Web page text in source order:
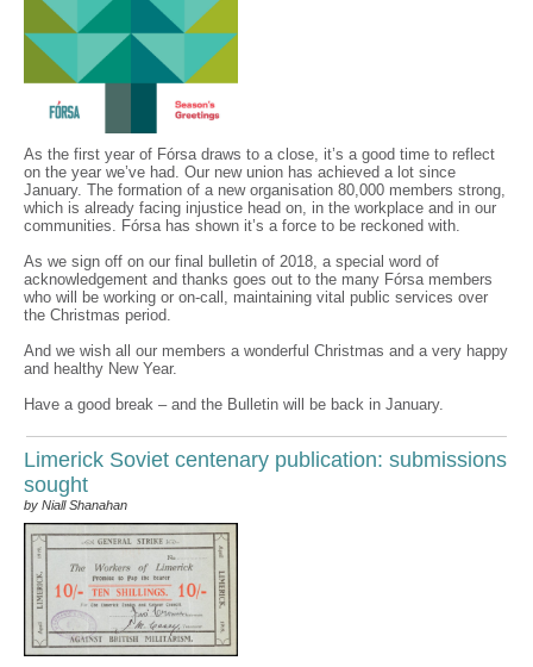
As the first year of Fórsa draws to a close, it’s a good time to reflect
on the year we’ve had. Our new union has achieved a lot since
January. The formation of a new organisation 80,000 members strong,
which is already facing injustice head on, in the workplace and in our
communities. Fórsa has shown it’s a force to be reckoned with.
As we sign off on our final bulletin of 2018, a special word of
acknowledgement and thanks goes out to the many Fórsa members
who will be working or on-call, maintaining vital public services over
the Christmas period.
And we wish all our members a wonderful Christmas and a very happy
and healthy New Year.
Have a good break – and the Bulletin will be back in January.
Limerick Soviet centenary publication: submissions
sought
by Niall Shanahan